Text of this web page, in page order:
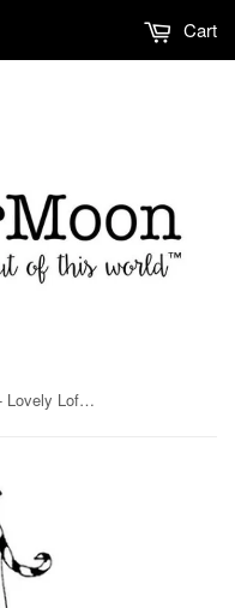
Cart
Dave Brethauer | DB4265K - Lovely Loft House - Rubber Art Stamp